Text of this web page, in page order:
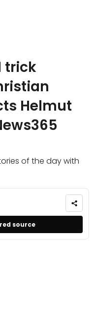
trick
Helmut
of the day with
source